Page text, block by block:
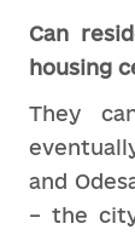
Can
housing
They
and
– the